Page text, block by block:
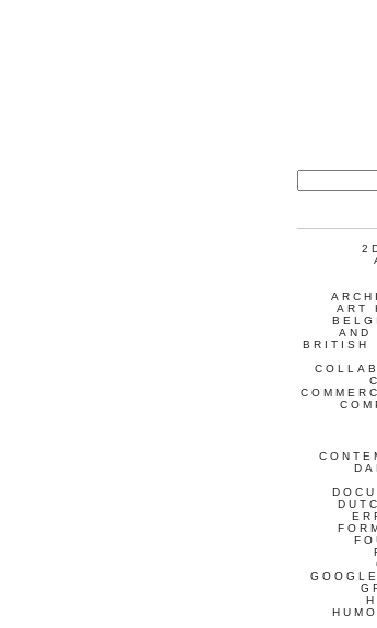
ART
AND
BRITISH
GOOGLE